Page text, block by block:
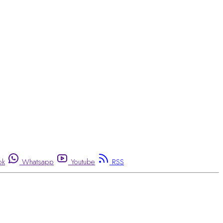
Whatsapp Youtube RSS